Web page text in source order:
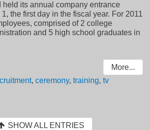
held its annual company entrance
the first day in the fiscal year. For 2011
comprised of 2 college
and 5 high school graduates in
More...
,ceremony,training,tv
SHOW ALL ENTRIES